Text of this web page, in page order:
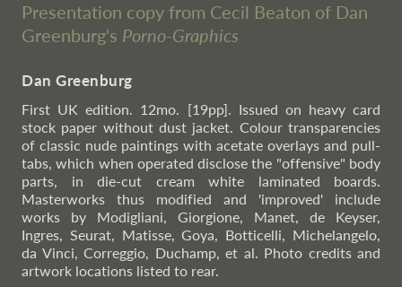
Presentation copy from Cecil Beaton of Dan
Greenburg's Porno-Graphics
Dan Greenburg
First UK edition. 12mo. [19pp]. Issued on heavy card
stock paper without dust jacket. Colour transparencies
of classic nude paintings with acetate overlays and pull-
tabs, which when operated disclose the "offensive" body
parts, in die-cut cream white laminated boards.
Masterworks thus modified and 'improved' include
works by Modigliani, Giorgione, Manet, de Keyser,
Ingres, Seurat, Matisse, Goya, Botticelli, Michelangelo,
da Vinci, Correggio, Duchamp, et al. Photo credits and
artwork locations listed to rear.